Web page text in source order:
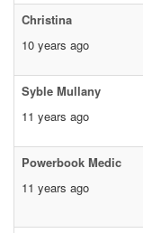
Christina
10 years ago
Syble Mullany
11 years ago
Powerbook Medic
11 years ago